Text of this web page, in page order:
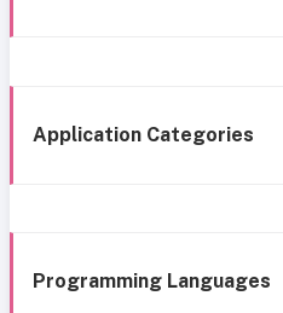
Application Categories
Programming Languages